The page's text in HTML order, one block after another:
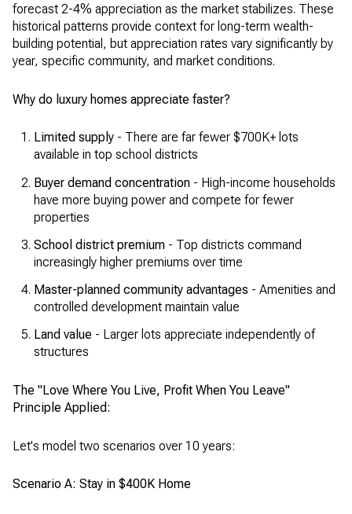
forecast 2-4% appreciation as the market stabilizes. These
historical patterns provide context for long-term wealth-
building potential, but appreciation rates vary significantly by
year, specific community, and market conditions.
Why do luxury homes appreciate faster?
Limited supply- There are far fewer $700K+ lots
available in top school districts
Buyer demand concentration- High-income households
have more buying power and compete for fewer
properties
School district premium- Top districts command
increasingly higher premiums over time
Master-planned community advantages - Amenities and
controlled development maintain value
Land value- Larger lots appreciate independently of
structures
The "Love Where You Live, Profit When You Leave"
Principle Applied:
Let's model two scenarios over 10 years:
Scenario A: Stay in $400K Home